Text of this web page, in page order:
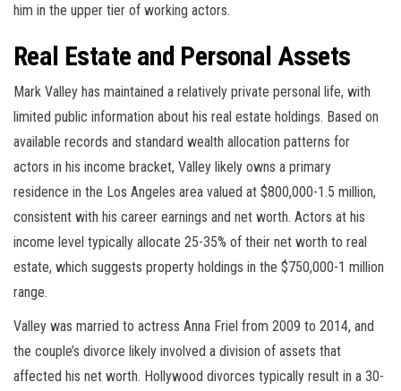
him in the upper tier of working actors.
Real Estate and Personal Assets
Mark Valley has maintained a relatively private personal life, with
limited public information about his real estate holdings. Based on
available records and standard wealth allocation patterns for
actors in his income bracket, Valley likely owns a primary
residence in the Los Angeles area valued at $800,000-1.5 million,
consistent with his career earnings and net worth. Actors at his
income level typically allocate 25-35% of their net worth to real
estate, which suggests property holdings in the $750,000-1 million
range.
Valley was married to actress Anna Friel from 2009 to 2014, and
the couple’s divorce likely involved a division of assets that
affected his net worth. Hollywood divorces typically result in a 30-